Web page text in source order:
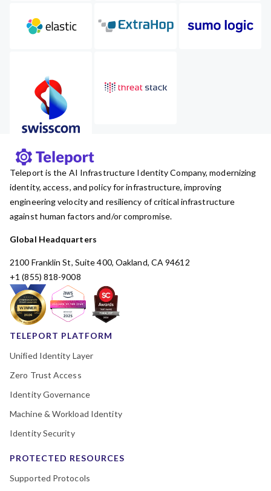
Teleport is the AI Infrastructure Identity Company, modernizing
identity, access, and policy for infrastructure, improving
engineering velocity and resiliency of critical infrastructure
against human factors and/or compromise.
Global Headquarters
2100 Franklin St, Suite 400, Oakland, CA 94612
+1 (855) 818-9008
TELEPORT PLATFORM
Unified Identity Layer
Zero Trust Access
Identity Governance
Machine & Workload Identity
Identity Security
PROTECTED RESOURCES
Supported Protocols